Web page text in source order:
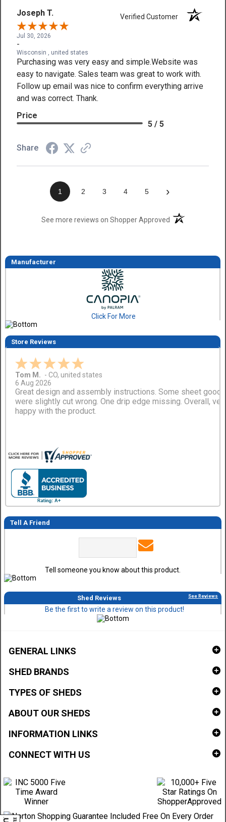
Joseph T. Verified Customer
Jul 30, 2026
-
Wisconsin , united states
Purchasing was very easy and simple.Website was
easy to navigate. Sales team was great to work with.
Follow up email was nice to confirm everything arrive
and was correct. Thank.
Price
5 / 5
Share
1 2 3 4 5 ›
See more reviews on Shopper Approved(opens in a new
Manufacturer
Click For More
Store Reviews
Tom M. -CO,united states
6 Aug 2026
Great design and assembly instructions. Some sheet goods
were slightly cut wrong. One drip edge missing. Overall,
happy with the product.
Tell A Friend
Tell someone you know about this product.
Shed Reviews See Reviews
Be the first to write a review on this product!
GENERAL LINKS
SHED BRANDS
TYPES OF SHEDS
ABOUT OUR SHEDS
INFORMATION LINKS
CONNECT WITH US